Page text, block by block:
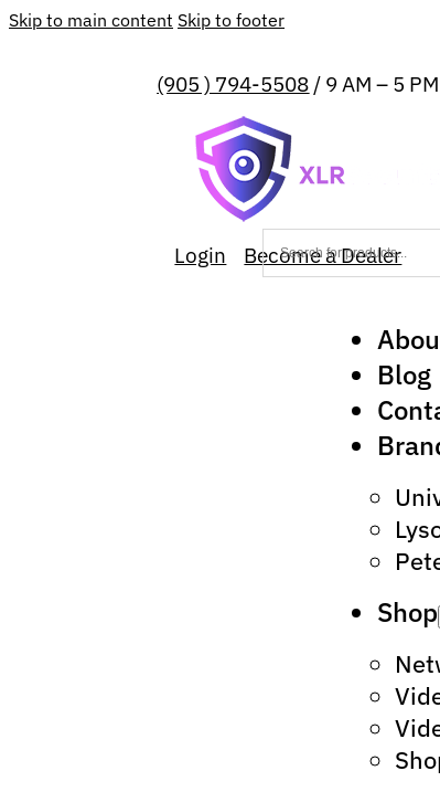
Skip to main content Skip to footer
(905 ) 794-5508 / 9 AM – 5
Login Become a Dealer
Blog
Shop